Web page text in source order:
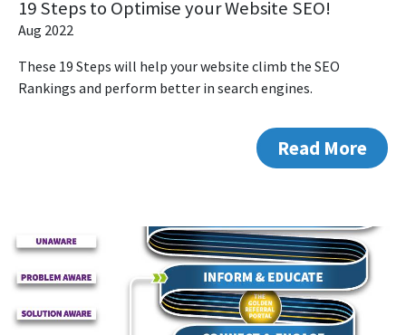
19 Steps to Optimise your Website SEO!
Aug 2022
These 19 Steps will help your website climb the SEO
Rankings and perform better in search engines.
Read More